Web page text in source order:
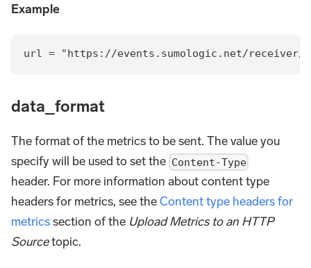
Example
url = "https://events.sumologic.net/receiver/v1/
data_format
The format of the metrics to be sent. The value you
specify will be used to set the Content-Type
header. For more information about content type
headers for metrics, see theContent type headers for
metricssection of the Upload Metrics to an HTTP
Sourcetopic.